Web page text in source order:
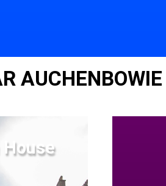
AUCHENBOWIE